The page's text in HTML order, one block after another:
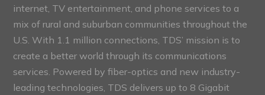
internet, TV entertainment, and phone services to a
mix of rural and suburban communities throughout the
U.S. With 1.1 million connections, TDS’ mission is to
create a better world through its communications
services. Powered by fiber-optics and new industry-
leading technologies, TDS delivers up to 8 Gigabit